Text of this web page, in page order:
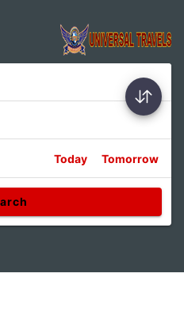
Today Tomorrow